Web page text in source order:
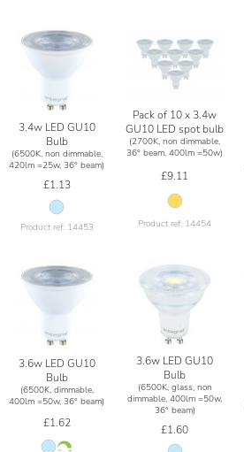
3.4w LED GU10
Bulb
(6500K, non dimmable,
420lm =25w, 36° beam)
£1.13
Product ref: 14453
Pack of 10 x 3.4w
GU10 LED spot bulb
(2700K, non dimmable,
36° beam, 400lm =50w)
£9.11
Product ref: 14454
3.6w LED GU10
Bulb
(6500K, dimmable,
400lm =50w, 36° beam)
£1.62
3.6w LED GU10
Bulb
(6500K, glass, non
dimmable, 400lm =50w,
36° beam)
£1.60